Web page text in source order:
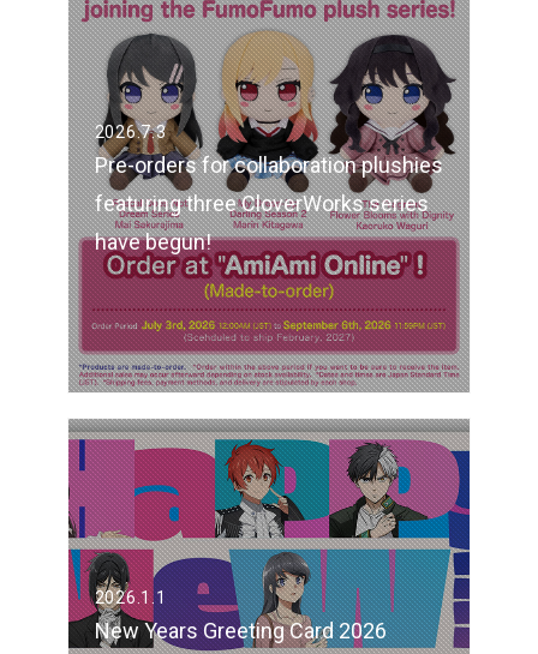
2026.7.3
Pre-orders for collaboration plushies
featuring three CloverWorks series
have begun!
2026.1.1
New Years Greeting Card 2026